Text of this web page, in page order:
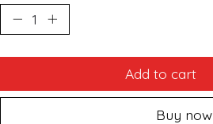
Add to cart
Buy now